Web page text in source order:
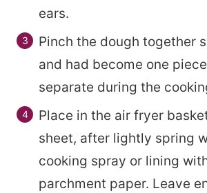
ears.
Pinch the dough together
and had become one
separate during the
Place in the air fryer
sheet, after lightly spring
cooking spray or lining
parchment paper. Leave